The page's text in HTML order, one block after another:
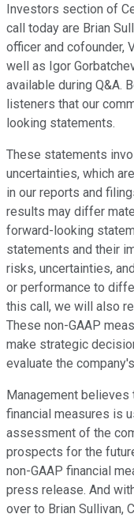
Investors section of
call today are Brian
officer and cofounder,
well as Igor
available during Q&A.
listeners that our
looking statements.
These statements
uncertainties, which
in our reports and
results may differ
forward-looking
statements and their
risks, uncertainties,
or performance to
this call, we will also
These non-GAAP
make strategic
evaluate the
Management believes
financial measures is
assessment of the
prospects for the
non-GAAP financial
press release. And
over to Brian Sullivan,